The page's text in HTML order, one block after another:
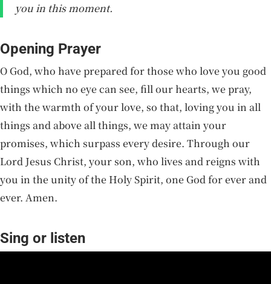
you in this moment.
Opening Prayer
O God, who have prepared for those who love you good
things which no eye can see, fill our hearts, we pray,
with the warmth of your love, so that, loving you in all
things and above all things, we may attain your
promises, which surpass every desire. Through our
Lord Jesus Christ, your son, who lives and reigns with
you in the unity of the Holy Spirit, one God for ever and
ever. Amen.
Sing or listen